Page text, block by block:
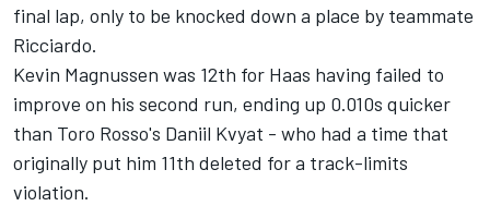
final lap, only to be knocked down a place by teammate
Ricciardo.
Kevin Magnussen was 12th for Haas having failed to
improve on his second run, ending up 0.010s quicker
than Toro Rosso's Daniil Kvyat - who had a time that
originally put him 11th deleted for a track-limits
violation.